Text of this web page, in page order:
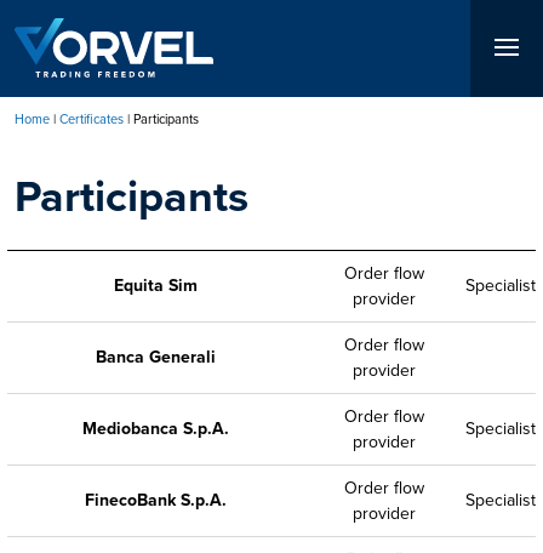
main
content
Home Certificates Participants
Participants
Equita Sim
Order flow
provider
Specialist
Banca Generali
Order flow
provider
Mediobanca S.p.A.
Order flow
provider
Specialist
FinecoBank S.p.A.
Order flow
provider
Specialist